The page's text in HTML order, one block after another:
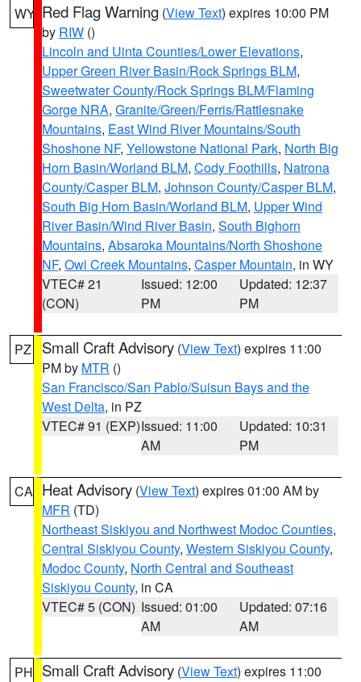
WY Red Flag Warning (View Text) expires 10:00 PM
by RIW ()
Lincoln and Uinta Counties/Lower Elevations,
Upper Green River Basin/Rock Springs BLM,
Sweetwater County/Rock Springs BLM/Flaming
Gorge NRA, Granite/Green/Ferris/Rattlesnake
Mountains, East Wind River Mountains/South
Shoshone NF, Yellowstone National Park, North Big
Horn Basin/Worland BLM, Cody Foothills, Natrona
County/Casper BLM, Johnson County/Casper BLM,
South Big Horn Basin/Worland BLM, Upper Wind
River Basin/Wind River Basin, South Bighorn
Mountains, Absaroka Mountains/North Shoshone
NF, Owl Creek Mountains, Casper Mountain, in WY
VTEC# 21
(CON)
Issued: 12:00
PM
Updated: 12:37
PM
PZ Small Craft Advisory (View Text) expires 11:00
PM by MTR ()
San Francisco/San Pablo/Suisun Bays and the
West Delta, in PZ
VTEC# 91 (EXP)Issued: 11:00
AM
Updated: 10:31
PM
CA Heat Advisory (View Text) expires 01:00 AM by
MFR (TD)
Northeast Siskiyou and Northwest Modoc Counties,
Central Siskiyou County, Western Siskiyou County,
Modoc County, North Central and Southeast
Siskiyou County, in CA
VTEC# 5 (CON) Issued: 01:00
AM
Updated: 07:16
AM
PH Small Craft Advisory (View Text) expires 11:00